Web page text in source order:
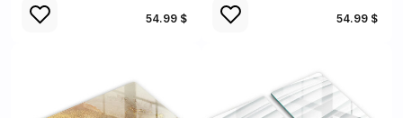
54.99 $ 54.99 $